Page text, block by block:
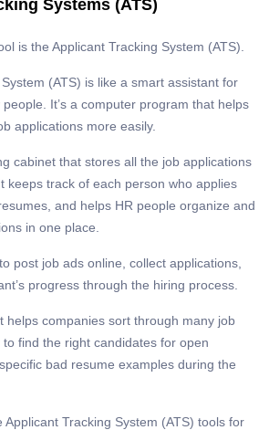
Systems (ATS)
is the Applicant Tracking System (ATS).
(ATS) is like a smart assistant for
It’s a computer program that helps
applications more easily.
cabinet that stores all the job applications
keeps track of each person who applies
and helps HR people organize and
in one place.
post job ads online, collect applications,
progress through the hiring process.
helps companies sort through many job
find the right candidates for open
bad resume examples during the
Tracking System (ATS) tools for